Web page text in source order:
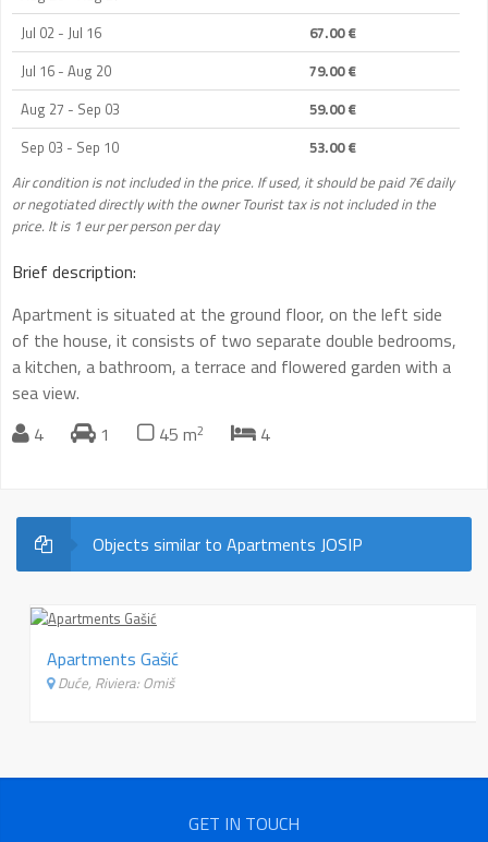
Jul 02 - Jul 16
67.00 €
Jul 16 - Aug 20
79.00 €
Aug 27 - Sep 03
59.00 €
Sep 03 - Sep 10
53.00 €
Air condition is not included in the price. If used, it should be paid 7€ daily
or negotiated directly with the owner Tourist tax is not included in the
price. It is 1 eur per person per day
Brief description:
Apartment is situated at the ground floor, on the left side
of the house, it consists of two separate double bedrooms,
a kitchen, a bathroom, a terrace and flowered garden with a
sea view.
4
1 45 m2 4
Objects similar to Apartments JOSIP
Apartments Gašić
Duće, Riviera: Omiš
GET IN TOUCH